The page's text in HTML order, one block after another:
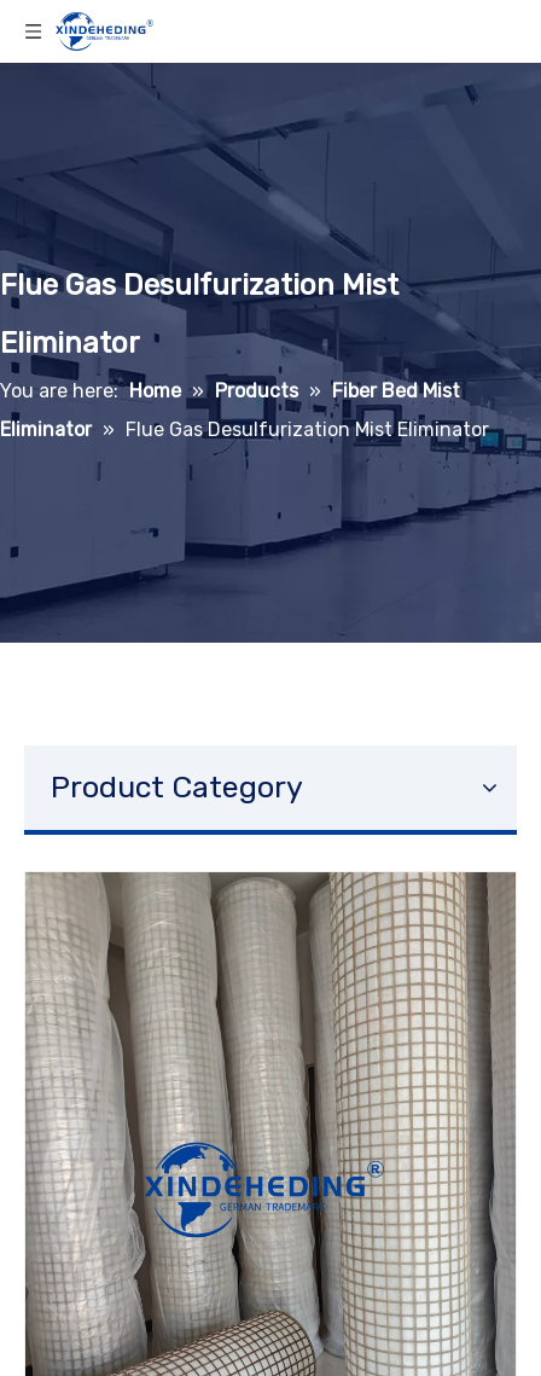
Flue Gas Desulfurization Mist
Eliminator
You are here: Home » Products » Fiber Bed Mist
Eliminator » Flue Gas Desulfurization Mist Eliminator
Product Category